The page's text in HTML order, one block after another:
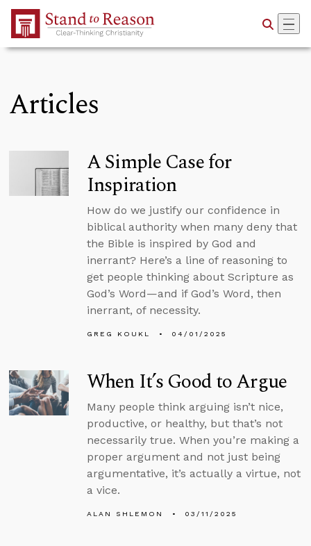
Skip to Main Content
Articles
A Simple Case for
Inspiration
How do we justify our confidence in
biblical authority when many deny that
the Bible is inspired by God and
inerrant? Here’s a line of reasoning to
get people thinking about Scripture as
God’s Word—and if God’s Word, then
inerrant, of necessity.
GREG KOUKL 04/01/2025
When It’s Good to Argue
Many people think arguing isn’t nice,
productive, or healthy, but that’s not
necessarily true. When you’re making a
proper argument and not just being
argumentative, it’s actually a virtue, not
a vice.
ALAN SHLEMON 03/11/2025